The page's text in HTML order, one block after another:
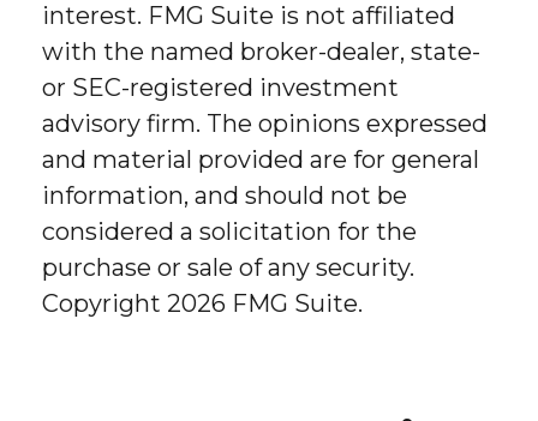
interest. FMG Suite is not affiliated
with the named broker-dealer, state-
or SEC-registered investment
advisory firm. The opinions expressed
and material provided are for general
information, and should not be
considered a solicitation for the
purchase or sale of any security.
Copyright 2026 FMG Suite.